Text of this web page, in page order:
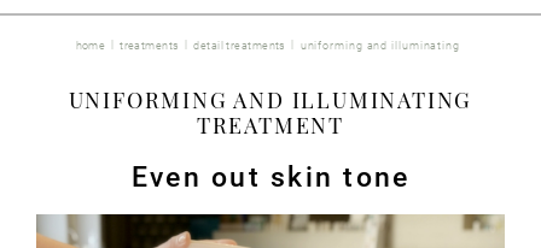
home treatments detail treatments uniforming and illuminating
UNIFORMING AND ILLUMINATING
TREATMENT
Even out skin tone